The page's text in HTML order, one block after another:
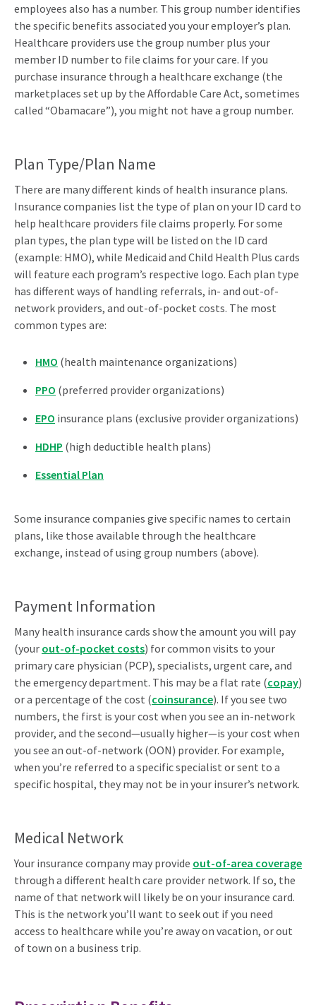
employees also has a number. This group number identifies
the specific benefits associated you your employer’s plan.
Healthcare providers use the group number plus your
member ID number to file claims for your care. If you
purchase insurance through a healthcare exchange (the
marketplaces set up by the Affordable Care Act, sometimes
called “Obamacare”), you might not have a group number.
Plan Type/Plan Name
There are many different kinds of health insurance plans.
Insurance companies list the type of plan on your ID card to
help healthcare providers file claims properly. For some
plan types, the plan type will be listed on the ID card
(example: HMO), while Medicaid and Child Health Plus cards
will feature each program’s respective logo. Each plan type
has different ways of handling referrals, in- and out-of-
network providers, and out-of-pocket costs. The most
common types are:
HMO (health maintenance organizations)
PPO (preferred provider organizations)
EPO insurance plans (exclusive provider organizations)
HDHP (high deductible health plans)
Essential Plan
Some insurance companies give specific names to certain
plans, like those available through the healthcare
exchange, instead of using group numbers (above).
Payment Information
Many health insurance cards show the amount you will pay
(your out-of-pocket costs) for common visits to your
primary care physician (PCP), specialists, urgent care, and
the emergency department. This may be a flat rate (copay)
or a percentage of the cost (coinsurance). If you see two
numbers, the first is your cost when you see an in-network
provider, and the second—usually higher—is your cost when
you see an out-of-network (OON) provider. For example,
when you’re referred to a specific specialist or sent to a
specific hospital, they may not be in your insurer’s network.
Medical Network
Your insurance company may provide out-of-area coverage
through a different health care provider network. If so, the
name of that network will likely be on your insurance card.
This is the network you’ll want to seek out if you need
access to healthcare while you’re away on vacation, or out
of town on a business trip.